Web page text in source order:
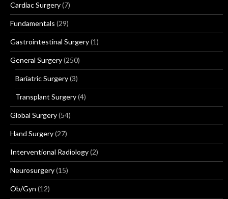
Cardiac Surgery(7)
Fundamentals (29)
Gastrointestinal Surgery(1)
General Surgery(250)
Bariatric Surgery(3)
Transplant Surgery(4)
Global Surgery(54)
Hand Surgery(27)
Interventional Radiology(2)
Neurosurgery(15)
Ob/Gyn (12)